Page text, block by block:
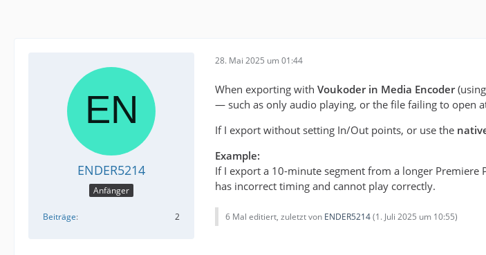
ENDER5214
Anfänger
Beiträge 2
28. Mai 2025 um 01:44
When exporting with Voukoder in Media Encoder
— such as only audio playing, or the file failing to open
If I export without setting In/Out points, or use the
Example:
If I export a 10-minute segment from a longer Premiere
has incorrect timing and cannot play correctly.
6 Mal editiert, zuletzt von ENDER5214(1. Juli 2025 um 10:55)